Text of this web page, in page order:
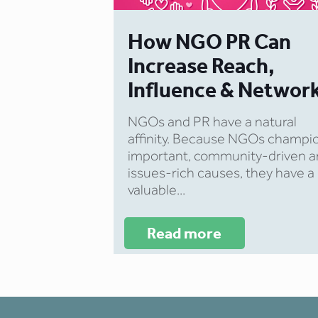
How NGO PR Can
Increase Reach,
Influence &
NGOs and PR have a natural
affinity. Because NGOs
important, community-driven
issues-rich causes, they have a
valuable...
Read more